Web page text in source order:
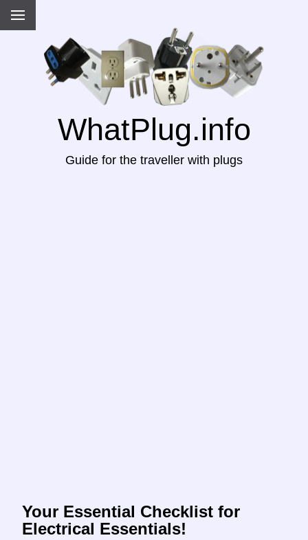
WhatPlug.info
Guide for the traveller with plugs
Your Essential Checklist for
Electrical Essentials!